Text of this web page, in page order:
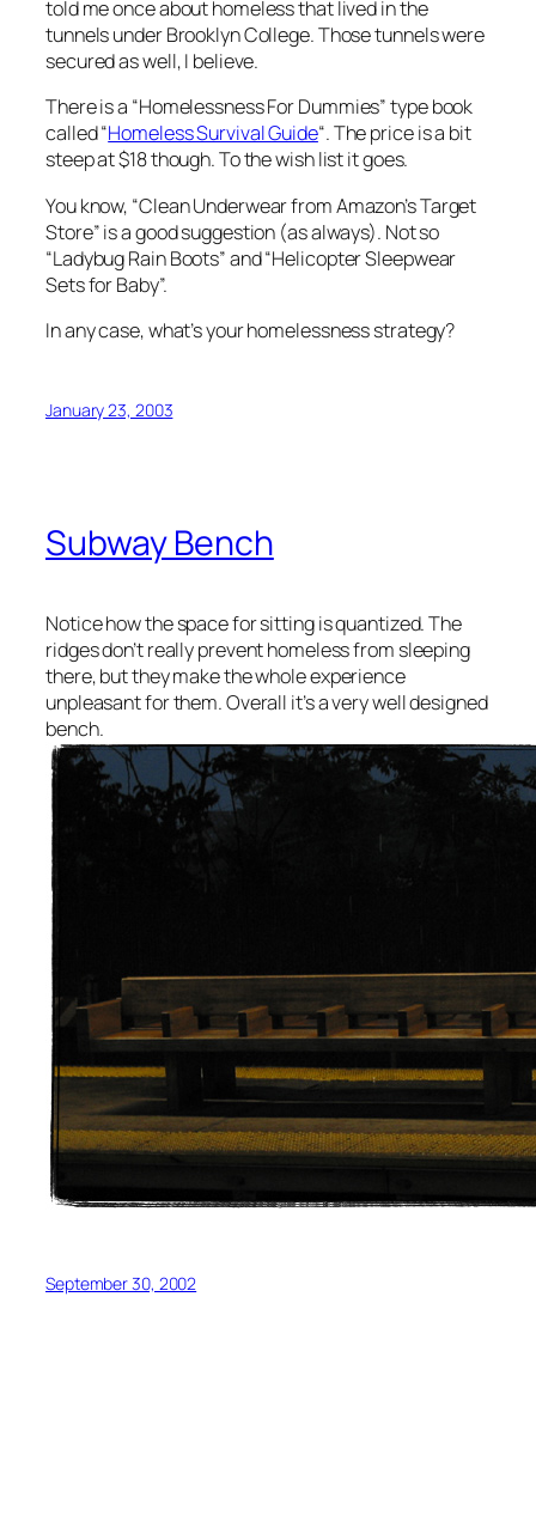
told me once about homeless that lived in the
tunnels under Brooklyn College. Those tunnels were
secured as well, I believe.
There is a “Homelessness For Dummies” type book
called “Homeless Survival Guide“. The price is a bit
steep at $18 though. To the wish list it goes.
You know, “Clean Underwear from Amazon’s Target
Store” is a good suggestion (as always). Not so
“Ladybug Rain Boots” and “Helicopter Sleepwear
Sets for Baby”.
In any case, what’s your homelessness strategy?
January 23, 2003
Subway Bench
Notice how the space for sitting is quantized. The
ridges don’t really prevent homeless from sleeping
there, but they make the whole experience
unpleasant for them. Overall it’s a very well designed
bench.
September 30, 2002